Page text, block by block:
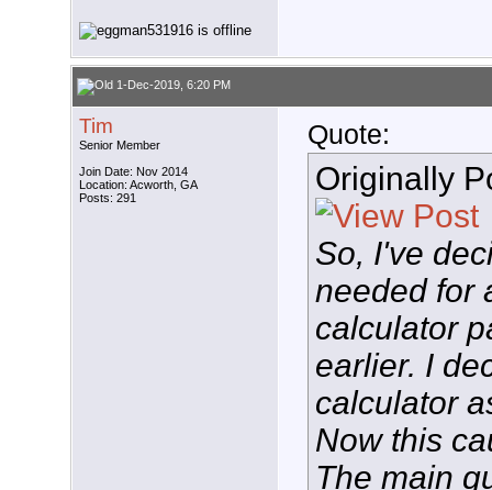
1-Dec-2019, 6:20 PM
Tim
Senior Member
Join Date: Nov 2014
Location: Acworth, GA
Posts: 291
Quote:
Originally
So, I've
needed for
calculator
earlier. I
calculator
Now this
The main